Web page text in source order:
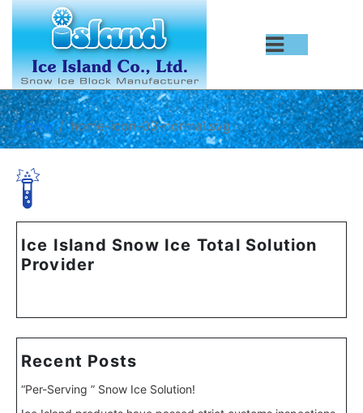
Home home-icon-03-normal.svg
Ice Island Snow Ice Total Solution
Provider
Recent Posts
“Per-Serving ” Snow Ice Solution!